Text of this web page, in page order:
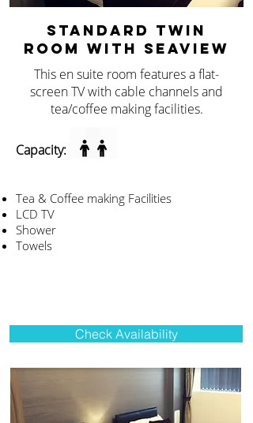
STANDARD TWIN
ROOM WITH SEAVIEW
This en suite room features a flat-
screen TV with cable channels and
tea/coffee making facilities.
Capacity:
Tea & Coffee making Facilities
LCD TV
Shower
Towels
Check Availability